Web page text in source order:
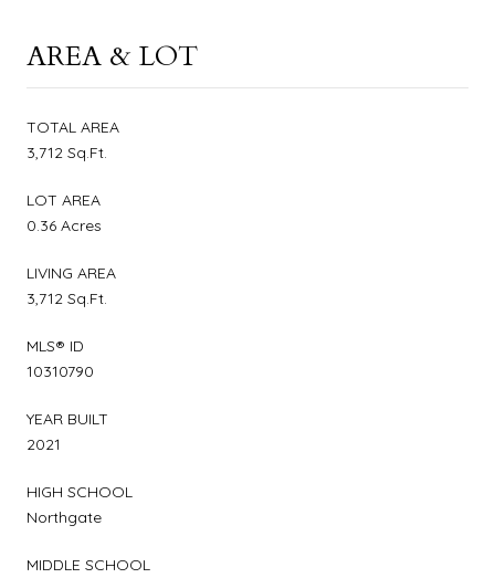
AREA & LOT
TOTAL AREA
3,712 Sq.Ft.
LOT AREA
0.36 Acres
LIVING AREA
3,712 Sq.Ft.
MLS® ID
10310790
YEAR BUILT
2021
HIGH SCHOOL
Northgate
MIDDLE SCHOOL